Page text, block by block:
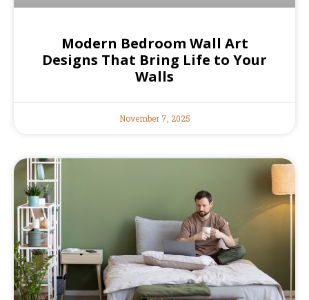
Modern Bedroom Wall Art
Designs That Bring Life to Your
Walls
November 7, 2025